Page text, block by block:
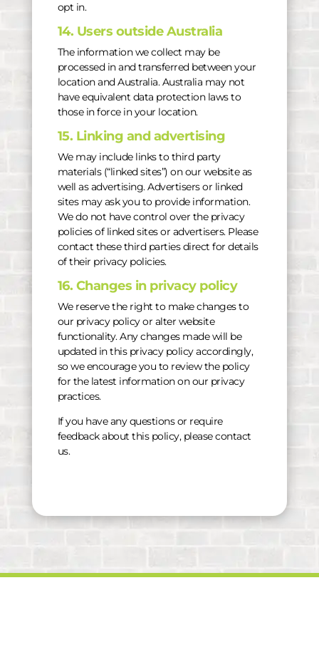
opt in.
14. Users outside Australia
The information we collect may be
processed in and transferred between your
location and Australia. Australia may not
have equivalent data protection laws to
those in force in your location.
15. Linking and advertising
We may include links to third party
materials (“linked sites”) on our website as
well as advertising. Advertisers or linked
sites may ask you to provide information.
We do not have control over the privacy
policies of linked sites or advertisers. Please
contact these third parties direct for details
of their privacy policies.
16. Changes in privacy policy
We reserve the right to make changes to
our privacy policy or alter website
functionality. Any changes made will be
updated in this privacy policy accordingly,
so we encourage you to review the policy
for the latest information on our privacy
practices.
If you have any questions or require
feedback about this policy, please contact
us.